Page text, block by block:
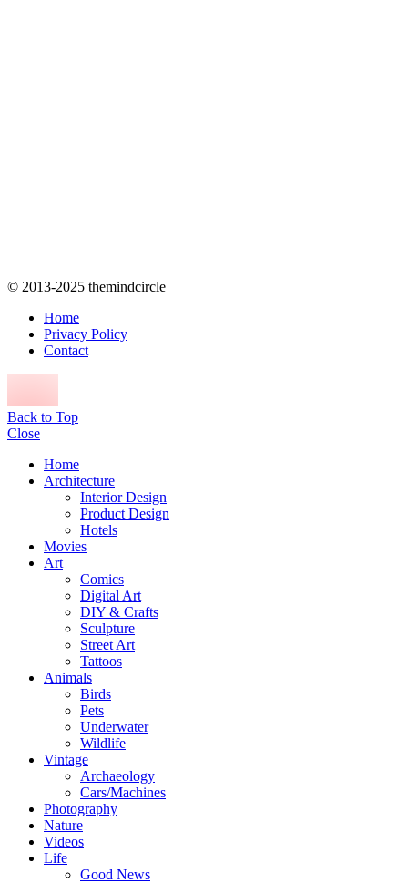
© 2013-2025 themindcircle
Home
Privacy Policy
Contact
Back to Top
Close
Home
Architecture
Interior Design
Product Design
Hotels
Movies
Art
Comics
Digital Art
DIY & Crafts
Sculpture
Street Art
Tattoos
Animals
Birds
Pets
Underwater
Wildlife
Vintage
Archaeology
Cars/Machines
Photography
Nature
Videos
Life
Good News